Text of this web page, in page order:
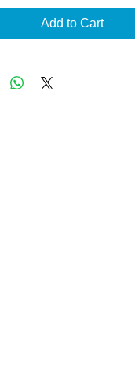
Add to Cart